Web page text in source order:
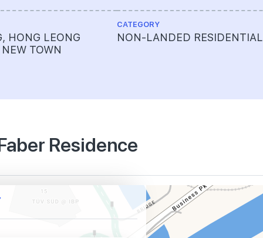
HONG LEONG
TOWN
CATEGORY
NON-LANDED RESIDENTIAL
Residence